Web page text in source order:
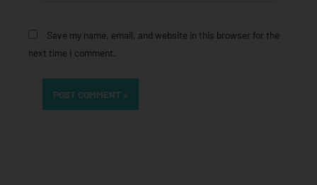
Save my name, email, and website in this browser for the
next time I comment.